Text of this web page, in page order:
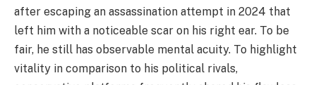
after escaping an assassination attempt in 2024 that
left him with a noticeable scar on his right ear. To be
fair, he still has observable mental acuity. To highlight
vitality in comparison to his political rivals,